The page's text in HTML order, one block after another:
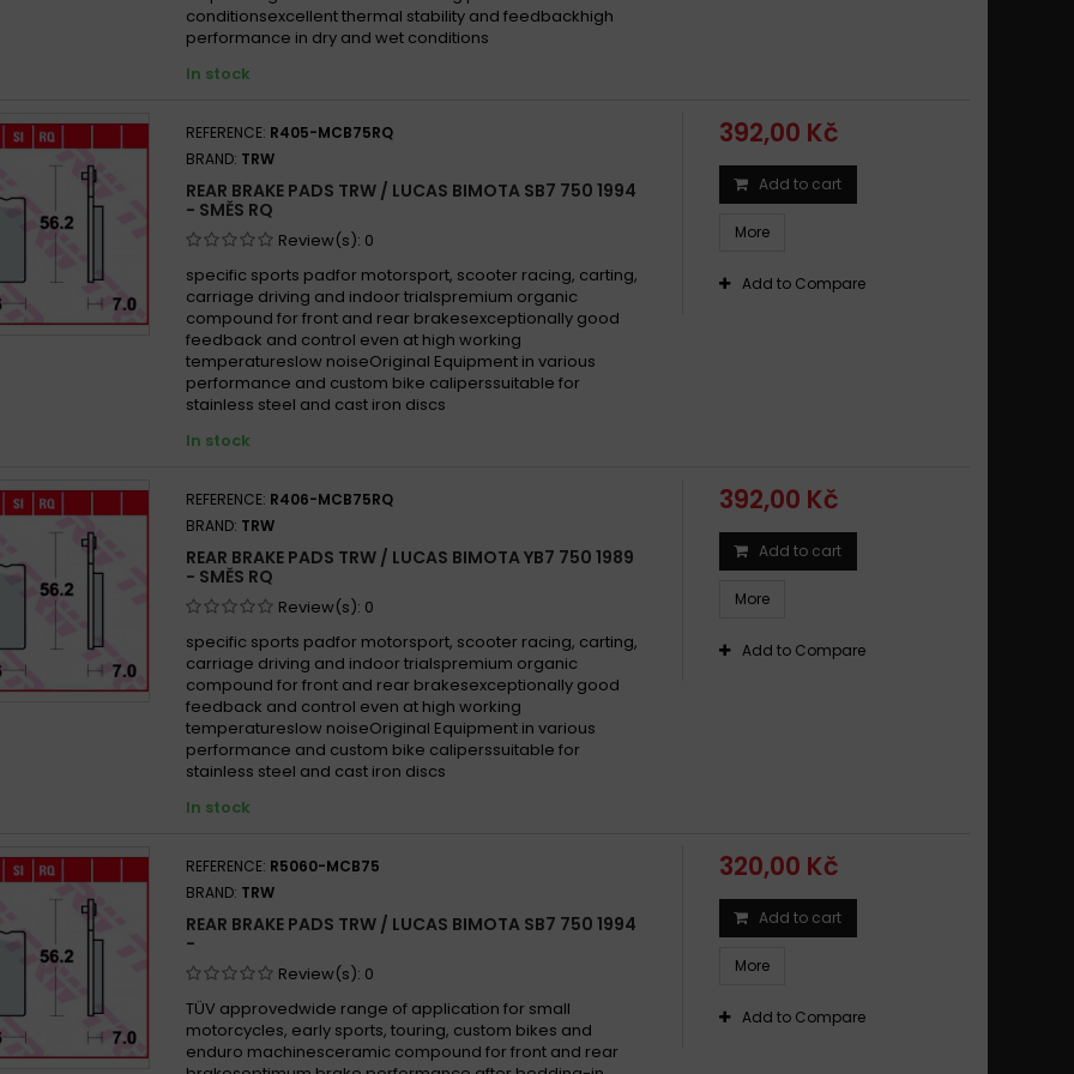
conditionsexcellent thermal stability and feedbackhigh
performance in dry and wet conditions
In stock
REFERENCE: R405-MCB75RQ
BRAND: TRW
REAR BRAKE PADS TRW / LUCAS BIMOTA SB7 750 1994
- SMĚS RQ
Review(s): 0
specific sports padfor motorsport, scooter racing, carting,
carriage driving and indoor trialspremium organic
compound for front and rear brakesexceptionally good
feedback and control even at high working
temperatureslow noiseOriginal Equipment in various
performance and custom bike caliperssuitable for
stainless steel and cast iron discs
In stock
392,00 Kč
Add to cart
More
Add to Compare
REFERENCE: R406-MCB75RQ
BRAND: TRW
REAR BRAKE PADS TRW / LUCAS BIMOTA YB7 750 1989
- SMĚS RQ
Review(s): 0
specific sports padfor motorsport, scooter racing, carting,
carriage driving and indoor trialspremium organic
compound for front and rear brakesexceptionally good
feedback and control even at high working
temperatureslow noiseOriginal Equipment in various
performance and custom bike caliperssuitable for
stainless steel and cast iron discs
In stock
392,00 Kč
Add to cart
More
Add to Compare
REFERENCE: R5060-MCB75
BRAND: TRW
REAR BRAKE PADS TRW / LUCAS BIMOTA SB7 750 1994
-
Review(s): 0
TÜV approvedwide range of application for small
motorcycles, early sports, touring, custom bikes and
enduro machinesceramic compound for front and rear
320,00 Kč
Add to cart
More
Add to Compare